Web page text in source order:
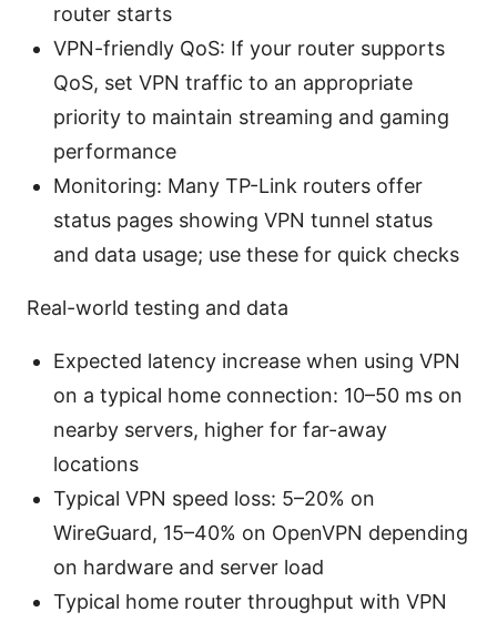
router starts
VPN-friendly QoS: If your router supports
QoS, set VPN traffic to an appropriate
priority to maintain streaming and gaming
performance
Monitoring: Many TP-Link routers offer
status pages showing VPN tunnel status
and data usage; use these for quick checks
Real-world testing and data
Expected latency increase when using VPN
on a typical home connection: 10–50 ms on
nearby servers, higher for far-away
locations
Typical VPN speed loss: 5–20% on
WireGuard, 15–40% on OpenVPN depending
on hardware and server load
Typical home router throughput with VPN